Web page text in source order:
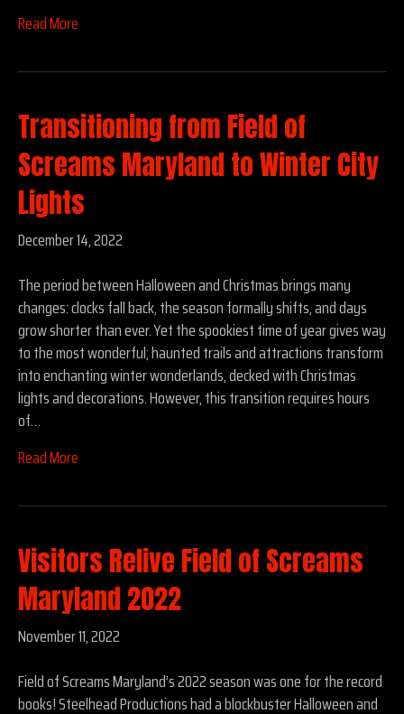
Read More
Transitioning from Field of
Screams Maryland to Winter City
Lights
December 14, 2022
The period between Halloween and Christmas brings many
changes: clocks fall back, the season formally shifts, and days
grow shorter than ever. Yet the spookiest time of year gives way
to the most wonderful; haunted trails and attractions transform
into enchanting winter wonderlands, decked with Christmas
lights and decorations. However, this transition requires hours
of…
Read More
Visitors Relive Field of Screams
Maryland 2022
November 11, 2022
Field of Screams Maryland’s 2022 season was one for the record
books! Steelhead Productions had a blockbuster Halloween and